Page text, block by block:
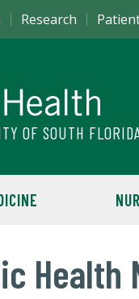
OF SOUTH
Research
Health